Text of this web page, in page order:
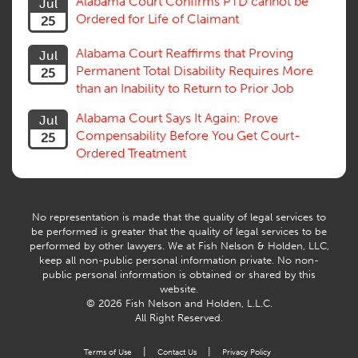
Subrogation, Reimbursement
Successive Injuries, Second Injuries
Venue, Jurisdiction
Vocational Rehab, Training
Willful Misconduct, Safety Rule
Workers Comp
Workers Compensation Fraud
History
Jul
25
Ordered for Life of Claimant
Jul
25
Alabama Court Reaffirms that Proving
Permanent Total Disability Requires More
than an Inability to Return to Prior Job
Jul
25
Alabama Court Says It Again: Prove
Compensability Before You Get Court-
Ordered Treatment
No representation is made that the quality of legal services to
be performed is greater that the quality of legal services to be
performed by other lawyers. We at Fish Nelson & Holden, LLC,
keep all non-public personal information private. No non-
public personal information is obtained or shared by this
website.
© 2026 Fish Nelson and Holden, L.L.C.
All Right Reserved.
Terms of Use Contact Us Privacy Policy